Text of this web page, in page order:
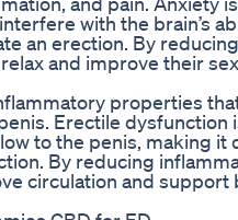
with the brain’s
an erection. By
and improve their
properties
Erectile dysfunction
to the penis, making it
By reducing
circulation and support